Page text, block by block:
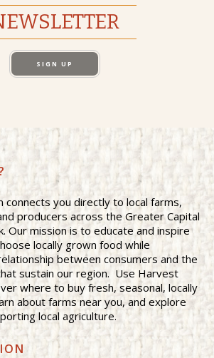
SIGN UP
connects you directly to local farms,
producers across the Greater Capital
Our mission is to educate and inspire
locally grown food while
between consumers and the
sustain our region. Use Harvest
where to buy fresh, seasonal, locally
about farms near you, and explore
local agriculture.